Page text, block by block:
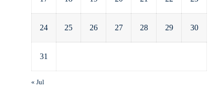
24 25 26 27 28 29 30
31
« Jul